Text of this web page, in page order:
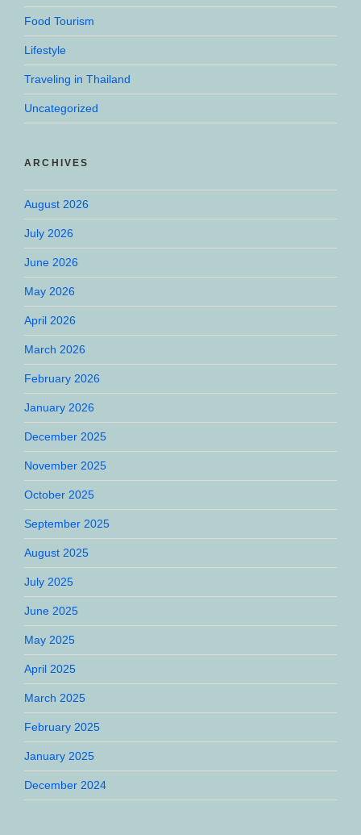
Food Tourism
Lifestyle
Traveling in Thailand
Uncategorized
ARCHIVES
August 2026
July 2026
June 2026
May 2026
April 2026
March 2026
February 2026
January 2026
December 2025
November 2025
October 2025
September 2025
August 2025
July 2025
June 2025
May 2025
April 2025
March 2025
February 2025
January 2025
December 2024